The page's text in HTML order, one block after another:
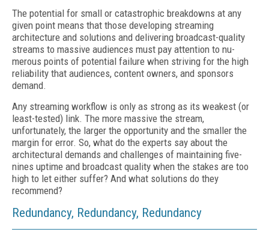
The potential for small or catastrophic break­downs at any
given point means that those de­veloping streaming
architecture and solutions and delivering broadcast-quality
streams to massive audiences must pay attention to nu­
merous points of potential failure when striving for the high
reliability that audiences, content owners, and sponsors
demand.
Any streaming workflow is only as strong as its weakest (or
least-tested) link. The more massive the stream,
unfortunately, the larg­er the opportunity and the smaller the
margin for error. So, what do the experts say about the
architectural demands and challenges of main­taining five-
nines uptime and broadcast quality when the stakes are too
high to let either suf­fer? And what solutions do they
recommend?
Redundancy, Redundancy, Redundancy